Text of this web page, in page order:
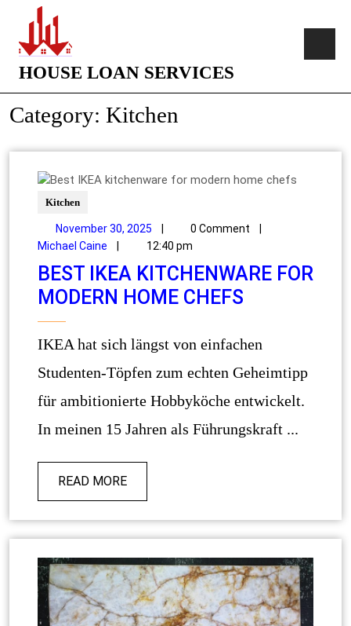
HOUSE LOAN SERVICES
Category: Kitchen
Kitchen
November 30, 2025 0 Comment
Michael Caine
12:40 pm
BEST IKEA KITCHENWARE FOR
MODERN HOME CHEFS
IKEA hat sich längst von einfachen
Studenten-Töpfen zum echten Geheimtipp
für ambitionierte Hobbyköche entwickelt.
In meinen 15 Jahren als Führungskraft ...
READ MORE